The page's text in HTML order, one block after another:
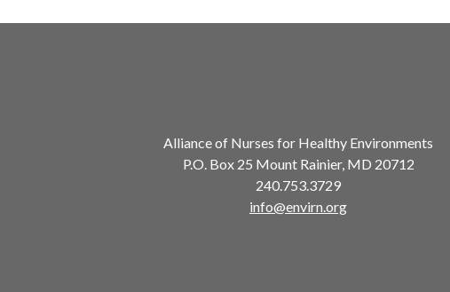
Alliance of Nurses for Healthy Environments
P.O. Box 25 Mount Rainier, MD 20712
240.753.3729
info@envirn.org